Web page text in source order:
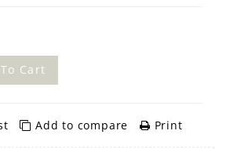
Cart
Add to compare Print